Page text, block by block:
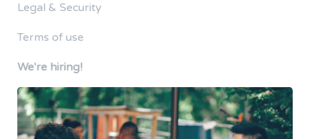
Legal & Security
Terms of use
We're hiring!